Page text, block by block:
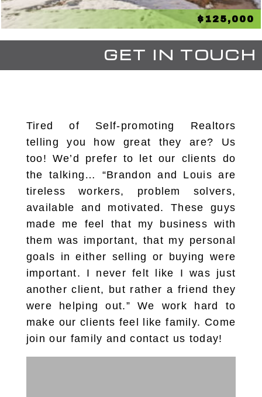
$125,000
GET IN TOUCH
Tired of Self-promoting Realtors
telling you how great they are? Us
too! We’d prefer to let our clients do
the talking… “Brandon and Louis are
tireless workers, problem solvers,
available and motivated. These guys
made me feel that my business with
them was important, that my personal
goals in either selling or buying were
important. I never felt like I was just
another client, but rather a friend they
were helping out.” We work hard to
make our clients feel like family. Come
join our family and contact us today!